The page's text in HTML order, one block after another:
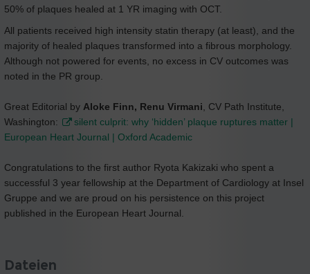
50% of plaques healed at 1 YR imaging with OCT.
All patients received high intensity statin therapy (at least), and the
majority of healed plaques transformed into a fibrous morphology.
Although not powered for events, no excess in CV outcomes was
noted in the PR group.
Great Editorial by Aloke Finn, Renu Virmani , CV Path Institute,
Washington:
silent culprit: why ‘hidden’ plaque ruptures matter |
European Heart Journal | Oxford Academic
Congratulations to the first author Ryota Kakizaki who spent a
successful 3 year fellowship at the Department of Cardiology at Insel
Gruppe and we are proud on his persistence on this project
published in the European Heart Journal.
Dateien